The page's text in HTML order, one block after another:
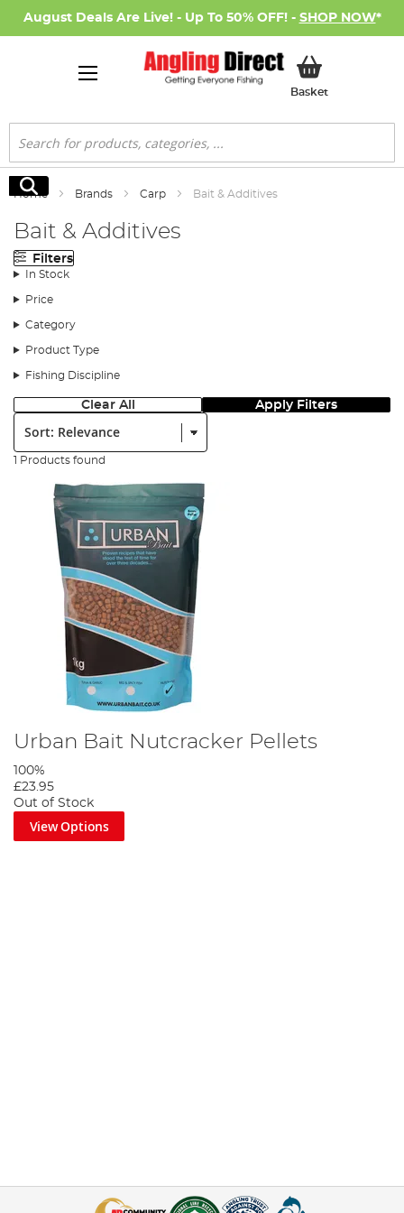
August Deals Are Live! - Up To 50% OFF! - SHOP NOW*
BasketMy Basket
Search
Search
Home Brands Carp Bait & Additives
Bait & Additives
Filters
In Stock
Price
Category
Product Type
Fishing Discipline
Clear All Apply Filters
Sort:
1 Products found
Urban Bait Nutcracker Pellets
100%
£23.95
Out of Stock
View Options